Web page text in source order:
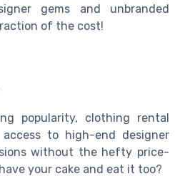
gems and unbranded
of the cost!
popularity, clothing rental
to high-end designer
without the hefty price-
your cake and eat it too?